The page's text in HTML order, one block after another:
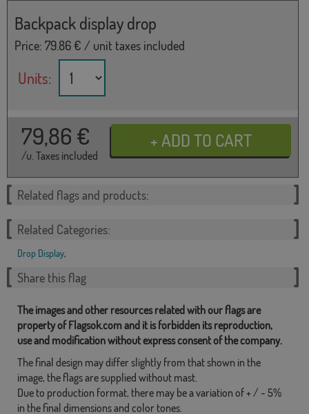
Backpack display drop
Price: 79.86€ / unit taxes included
Units:
79,86 €
/u. Taxes included
Related flags and products:
Related Categories:
Drop Display,
Share this flag
The images and other resources related with our flags are
property of Flagsok.com and it is forbidden its reproduction,
use and modification without express consent of the company.
The final design may differ slightly from that shown in the
image, the flags are supplied without mast.
Due to production format, there may be a variation of + / - 5%
in the final dimensions and color tones.